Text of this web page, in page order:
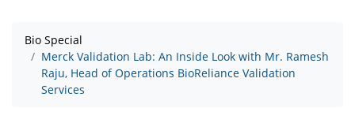
Bio Special
Merck Validation Lab: An Inside Look with Mr. Ramesh
Raju, Head of Operations BioReliance Validation
Services